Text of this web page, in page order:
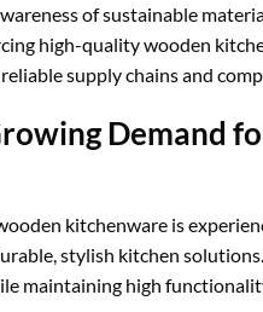
of sustainable
high-quality wooden
supply chains and
Demand
kitchenware is
stylish kitchen
maintaining high